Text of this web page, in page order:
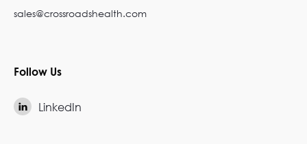
sales@crossroadshealth.com
Follow Us
 LinkedIn